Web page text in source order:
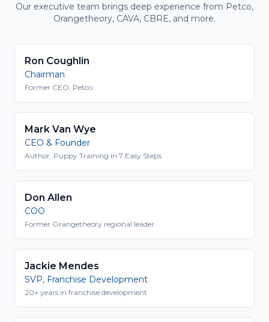
Our executive team brings deep experience from Petco,
Orangetheory, CAVA, CBRE, and more.
Ron Coughlin
Chairman
Former CEO, Petco
Mark Van Wye
CEO & Founder
Author, Puppy Training in 7 Easy Steps
Don Allen
COO
Former Orangetheory regional leader
Jackie Mendes
SVP, Franchise Development
20+ years in franchise development